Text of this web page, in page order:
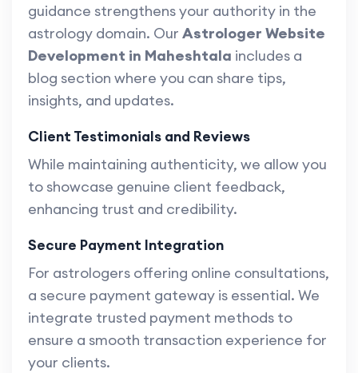
guidance strengthens your authority in the
astrology domain. Our Astrologer Website
Development in Maheshtala includes a
blog section where you can share tips,
insights, and updates.
Client Testimonials and Reviews
While maintaining authenticity, we allow you
to showcase genuine client feedback,
enhancing trust and credibility.
Secure Payment Integration
For astrologers offering online consultations,
a secure payment gateway is essential. We
integrate trusted payment methods to
ensure a smooth transaction experience for
your clients.